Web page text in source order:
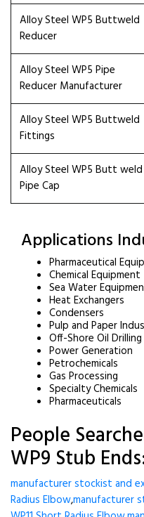
Alloy Steel WP5 Buttweld
Reducer
Alloy Steel WP5 Pipe
Reducer Manufacturer
Alloy Steel WP5 Buttweld
Fittings
Alloy Steel WP5 Butt weld
Pipe Cap
Applications
Pharmaceutical
Chemical Equipment
Sea Water
Heat Exchangers
Condensers
Pulp and Paper
Off-Shore Oil
Power Generation
Petrochemicals
Gas Processing
Specialty Chemicals
Pharmaceuticals
People
WP9 Stub
manufacturer stockist and
Radius Elbow,manufacturer